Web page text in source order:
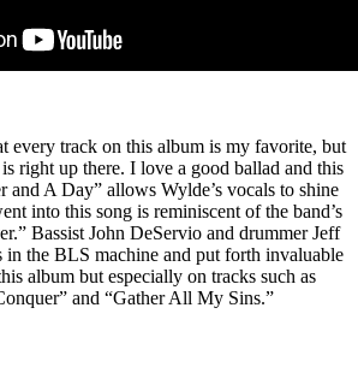
every track on this album is my favorite, but
right up there. I love a good ballad and this
and A Day” allows Wylde’s vocals to shine
into this song is reminiscent of the band’s
Bassist John DeServio and drummer Jeff
in the BLS machine and put forth invaluable
album but especially on tracks such as
and “Gather All My Sins.”